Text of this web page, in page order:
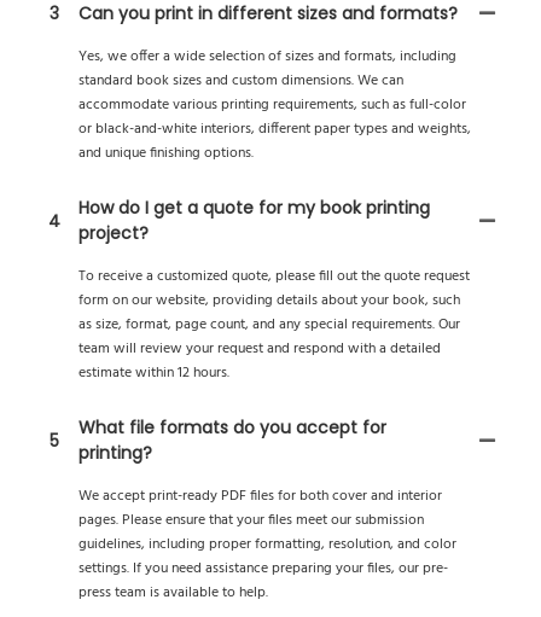
3
Can you print in different sizes and formats?
Yes, we offer a wide selection of sizes and formats, including
standard book sizes and custom dimensions. We can
accommodate various printing requirements, such as full-color
or black-and-white interiors, different paper types and weights,
and unique finishing options.
4
How do I get a quote for my book printing
project?
To receive a customized quote, please fill out the quote request
form on our website, providing details about your book, such
as size, format, page count, and any special requirements. Our
team will review your request and respond with a detailed
estimate within 12 hours.
5
What file formats do you accept for
printing?
We accept print-ready PDF files for both cover and interior
pages. Please ensure that your files meet our submission
guidelines, including proper formatting, resolution, and color
settings. If you need assistance preparing your files, our pre-
press team is available to help.